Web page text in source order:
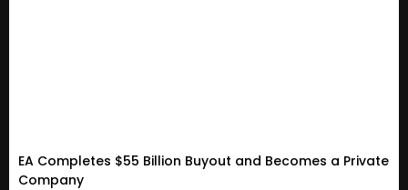
EA Completes $55 Billion Buyout and Becomes a Private
Company